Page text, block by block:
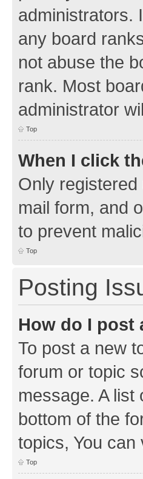
administrators.
any board
not abuse the
rank. Most
administrator
Top
When I click
Only
mail form, and
to prevent
Top
Posting
How do I post
To post a new
forum or topic
message. A
bottom of the
topics, You can
Top